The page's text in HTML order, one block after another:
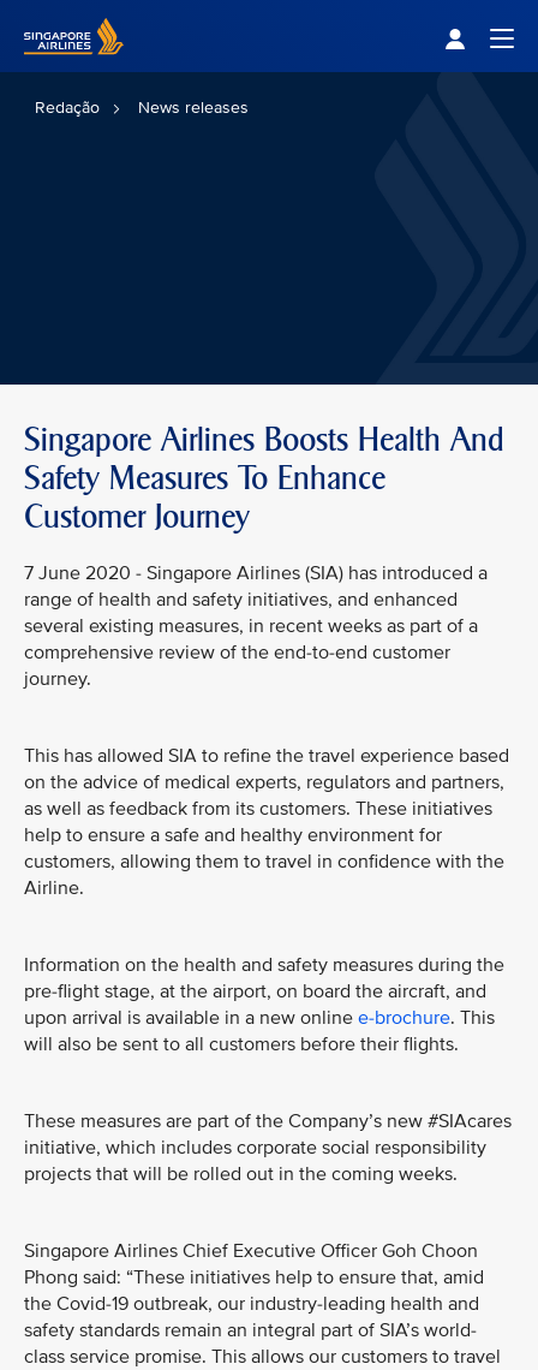
Redação News releases
Singapore Airlines Boosts Health And
Safety Measures To Enhance
Customer Journey
7 June 2020 - Singapore Airlines (SIA) has introduced a
range of health and safety initiatives, and enhanced
several existing measures, in recent weeks as part of a
comprehensive review of the end-to-end customer
journey.
This has allowed SIA to refine the travel experience based
on the advice of medical experts, regulators and partners,
as well as feedback from its customers. These initiatives
help to ensure a safe and healthy environment for
customers, allowing them to travel in confidence with the
Airline.
Information on the health and safety measures during the
pre-flight stage, at the airport, on board the aircraft, and
upon arrival is available in a new online e-brochure. This
will also be sent to all customers before their flights.
These measures are part of the Company’s new #SIAcares
initiative, which includes corporate social responsibility
projects that will be rolled out in the coming weeks.
Singapore Airlines Chief Executive Officer Goh Choon
Phong said: “These initiatives help to ensure that, amid
the Covid-19 outbreak, our industry-leading health and
safety standards remain an integral part of SIA’s world-
class service promise. This allows our customers to travel